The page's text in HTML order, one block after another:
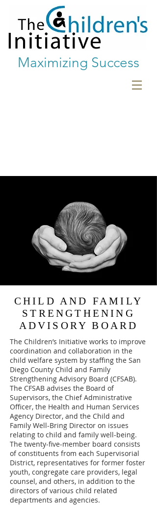
Maximizing Success
CHILD AND FAMILY
STRENGTHENING
ADVISORY BOARD
The Children’s Initiative works to improve
coordination and collaboration in the
child welfare system by staffing the San
Diego County Child and Family
Strengthening Advisory Board (CFSAB).
The CFSAB advises the Board of
Supervisors, the Chief Administrative
Officer, the Health and Human Services
Agency Director, and the Child and
Family Well-Bring Director on issues
relating to child and family well-being.
The twenty-five-member board consists
of constituents from each Supervisorial
District, representatives for former foster
youth, congregate care providers, legal
counsel, and others, in addition to the
directors of various child related
departments and agencies.